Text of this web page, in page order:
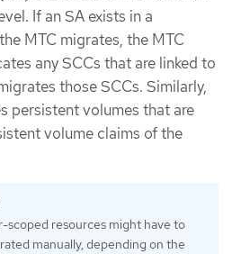
If an SA exists in a
MTC migrates, the MTC
any SCCs that are linked to
those SCCs. Similarly,
persistent volumes that are
volume claims of the
scoped resources might have to
manually, depending on the